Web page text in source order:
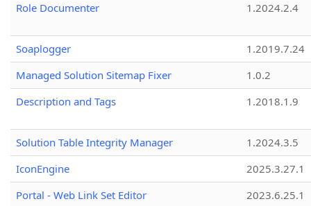
Role Documenter
1.2024.2.4
Soaplogger
1.2019.7.24
Managed Solution Sitemap Fixer
1.0.2
Description and Tags
1.2018.1.9
Solution Table Integrity Manager
1.2024.3.5
IconEngine
2025.3.27.1
Portal - Web Link Set Editor
2023.6.25.1